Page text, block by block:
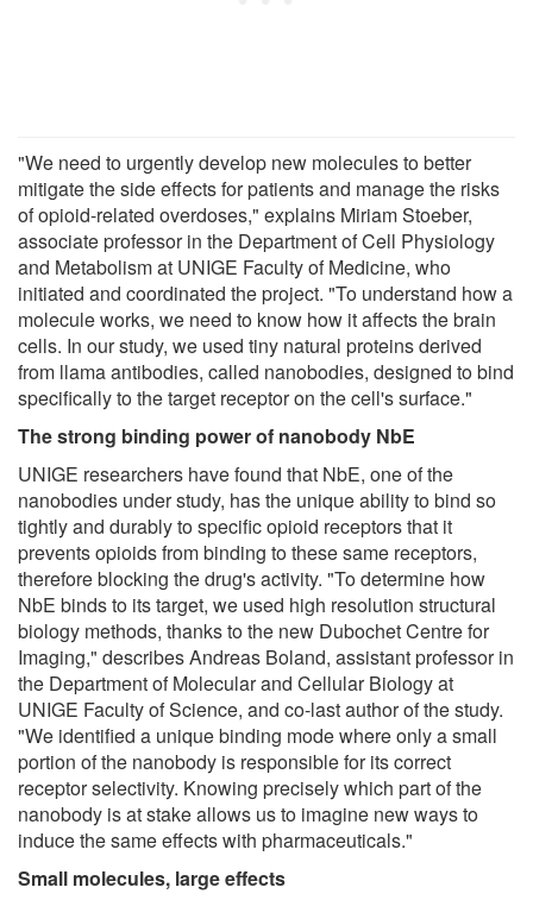
"We need to urgently develop new molecules to better
mitigate the side effects for patients and manage the risks
of opioid-related overdoses," explains Miriam Stoeber,
associate professor in the Department of Cell Physiology
and Metabolism at UNIGE Faculty of Medicine, who
initiated and coordinated the project. "To understand how a
molecule works, we need to know how it affects the brain
cells. In our study, we used tiny natural proteins derived
from llama antibodies, called nanobodies, designed to bind
specifically to the target receptor on the cell's surface."
The strong binding power of nanobody NbE
UNIGE researchers have found that NbE, one of the
nanobodies under study, has the unique ability to bind so
tightly and durably to specific opioid receptors that it
prevents opioids from binding to these same receptors,
therefore blocking the drug's activity. "To determine how
NbE binds to its target, we used high resolution structural
biology methods, thanks to the new Dubochet Centre for
Imaging," describes Andreas Boland, assistant professor in
the Department of Molecular and Cellular Biology at
UNIGE Faculty of Science, and co-last author of the study.
"We identified a unique binding mode where only a small
portion of the nanobody is responsible for its correct
receptor selectivity. Knowing precisely which part of the
nanobody is at stake allows us to imagine new ways to
induce the same effects with pharmaceuticals."
Small molecules, large effects